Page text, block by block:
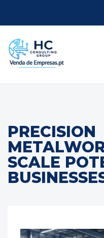
PRECISION
SCALE